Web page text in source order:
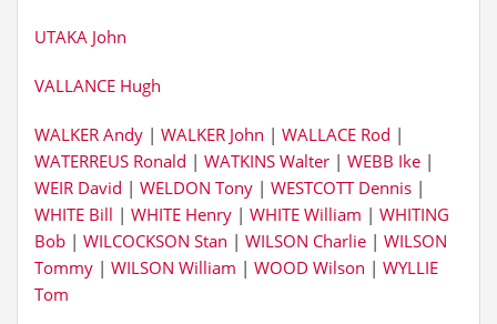
UTAKA John
VALLANCE Hugh
WALKER Andy | WALKER John | WALLACE Rod |
WATERREUS Ronald | WATKINS Walter | WEBB Ike |
WEIR David | WELDON Tony | WESTCOTT Dennis |
WHITE Bill | WHITE Henry | WHITE William | WHITING
Bob | WILCOCKSON Stan | WILSON Charlie | WILSON
Tommy | WILSON William | WOOD Wilson | WYLLIE
Tom